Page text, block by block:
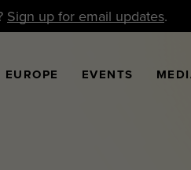
Sign up for email updates.
EUROPE EVENTS